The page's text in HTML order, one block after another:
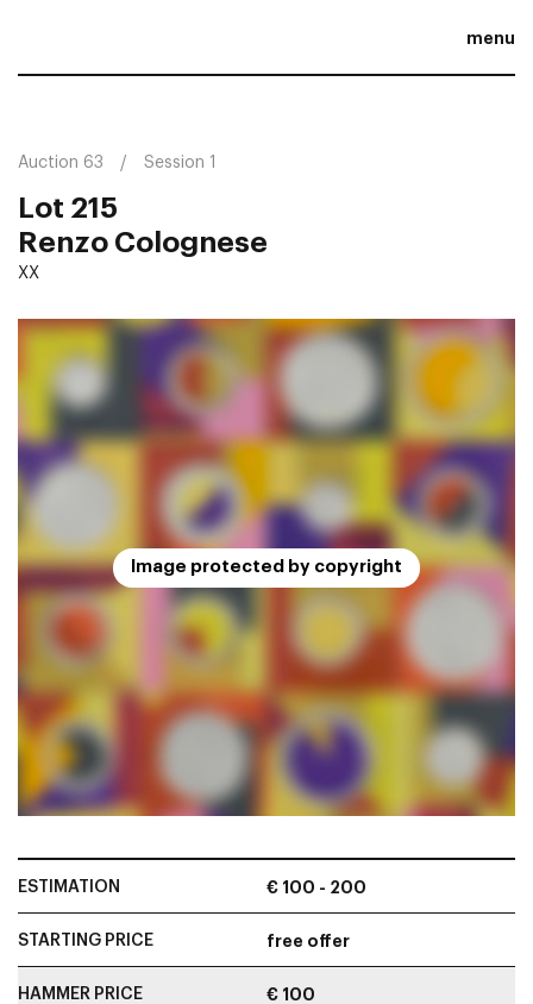
menu
Auction 63 Session 1
Lot 215
Renzo Colognese
XX
Image protected by copyright
ESTIMATION € 100 - 200
STARTING PRICE free offer
HAMMER PRICE € 100